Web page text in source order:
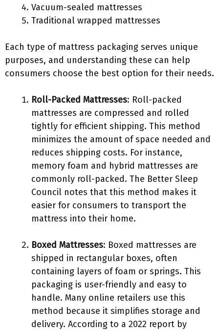
Vacuum-sealed mattresses
Traditional wrapped mattresses
Each type of mattress packaging serves unique
purposes, and understanding these can help
consumers choose the best option for their needs.
Roll-Packed Mattresses: Roll-packed
mattresses are compressed and rolled
tightly for efficient shipping. This method
minimizes the amount of space needed and
reduces shipping costs. For instance,
memory foam and hybrid mattresses are
commonly roll-packed. The Better Sleep
Council notes that this method makes it
easier for consumers to transport the
mattress into their home.
Boxed Mattresses: Boxed mattresses are
shipped in rectangular boxes, often
containing layers of foam or springs. This
packaging is user-friendly and easy to
handle. Many online retailers use this
method because it simplifies storage and
delivery. According to a 2022 report by